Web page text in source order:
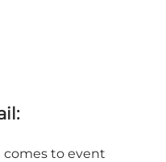
to event